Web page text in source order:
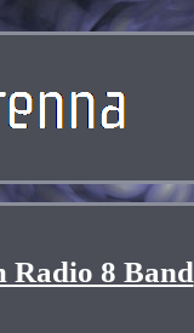
Radio 8 Band